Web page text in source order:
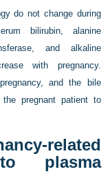
do not change during
bilirubin, alanine
and alkaline
with pregnancy.
and the bile
pregnant patient to
related
plasma